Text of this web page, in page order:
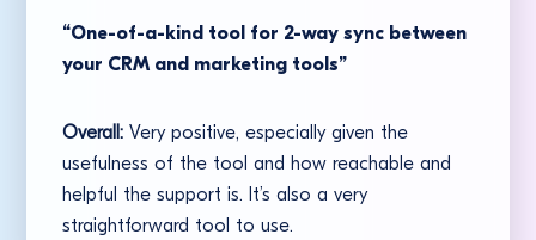
“One-of-a-kind tool for 2-way sync between
your CRM and marketing tools”
Overall: Very positive, especially given the
usefulness of the tool and how reachable and
helpful the support is. It’s also a very
straightforward tool to use.